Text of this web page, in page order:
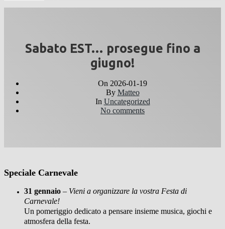
Sabato EST… prosegue fino a
giugno!
On 2026-01-19
By Matteo
In Uncategorized
No comments
Speciale Carnevale
31 gennaio – Vieni a organizzare la vostra Festa di
Carnevale!
Un pomeriggio dedicato a pensare insieme musica, giochi e
atmosfera della festa.